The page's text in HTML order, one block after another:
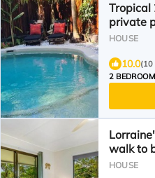
Tropical
private
HOUSE
10.0(10
2
walk to
HOUSE